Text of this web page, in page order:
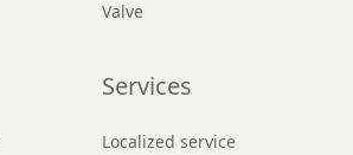
Valve
Services
Localized service